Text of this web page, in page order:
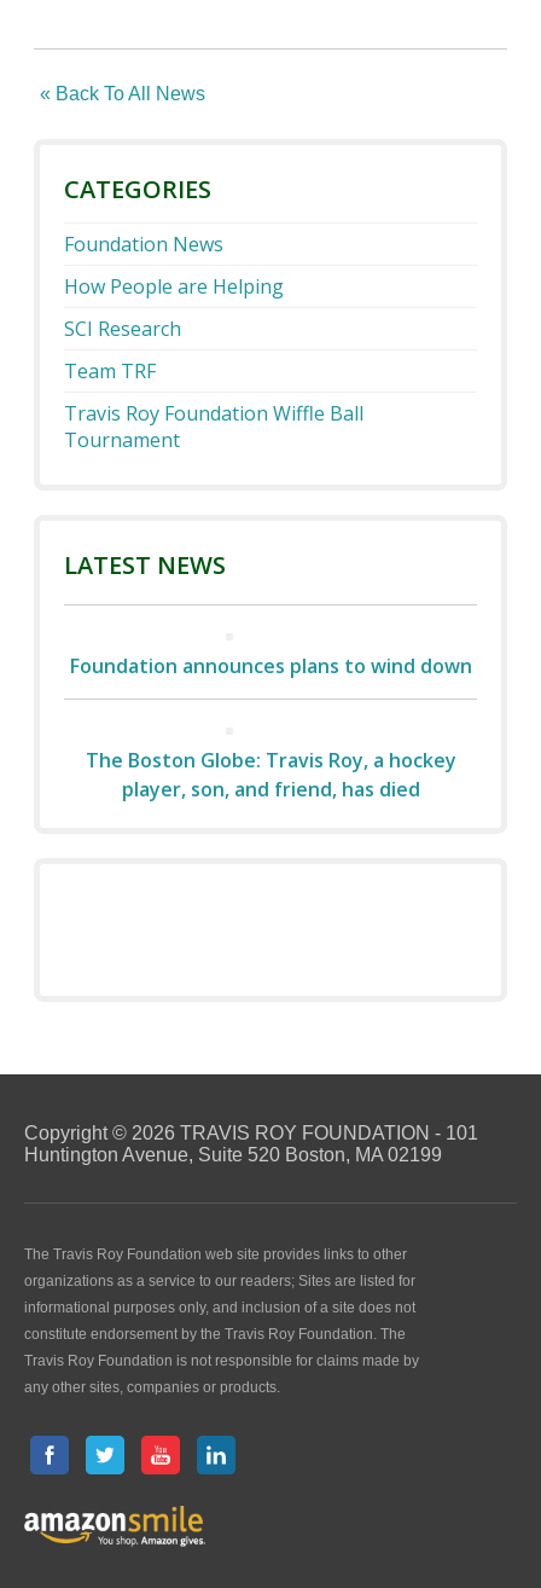
« Back To All News
CATEGORIES
Foundation News
How People are Helping
SCI Research
Team TRF
Travis Roy Foundation Wiffle Ball
Tournament
LATEST NEWS
Foundation announces plans to wind down
The Boston Globe: Travis Roy, a hockey
player, son, and friend, has died
Copyright © 2026 TRAVIS ROY FOUNDATION - 101
Huntington Avenue, Suite 520 Boston, MA 02199
The Travis Roy Foundation web site provides links to other
organizations as a service to our readers; Sites are listed for
informational purposes only, and inclusion of a site does not
constitute endorsement by the Travis Roy Foundation. The
Travis Roy Foundation is not responsible for claims made by
any other sites, companies or products.